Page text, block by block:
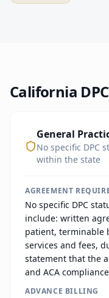
California
General
No specific DPC
within the state
AGREEMENT
No specific DPC
include: written
patient, terminable
services and fees,
statement that the
and ACA
ADVANCE BILLING